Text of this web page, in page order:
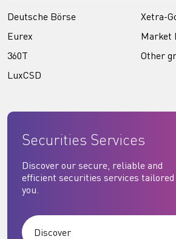
Deutsche Börse
Eurex
360T
LuxCSD
Xetra-
Market
Other
Securities Services
Discover our secure, reliable and
efficient securities services
you.
Discover